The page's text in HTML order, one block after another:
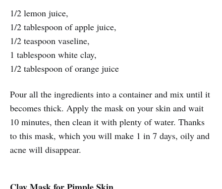
1/2 lemon juice,
1/2 tablespoon of apple juice,
1/2 teaspoon vaseline,
1 tablespoon white clay,
1/2 tablespoon of orange juice
Pour all the ingredients into a container and mix until it
becomes thick. Apply the mask on your skin and wait
10 minutes, then clean it with plenty of water. Thanks
to this mask, which you will make 1 in 7 days, oily and
acne will disappear.